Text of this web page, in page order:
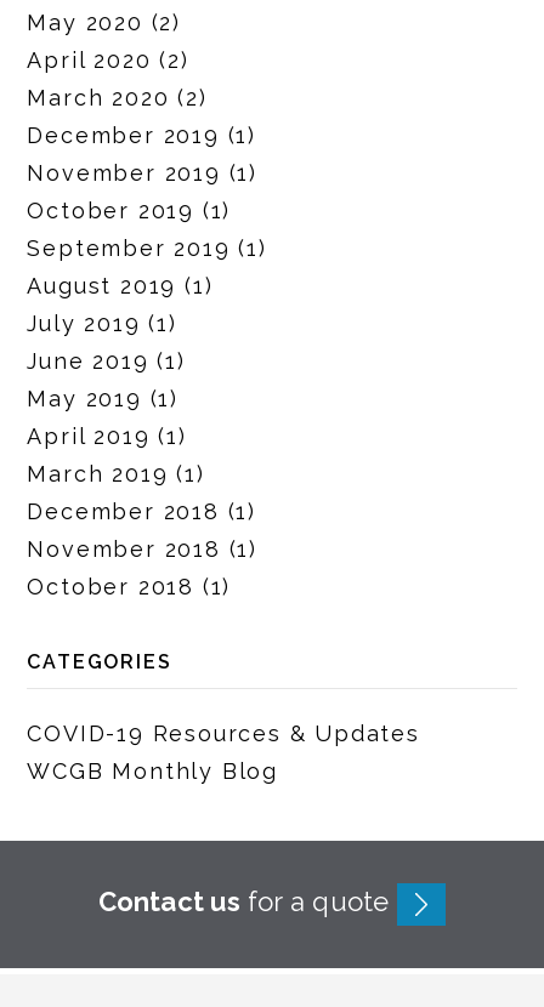
May 2020 (2)
April 2020 (2)
March 2020 (2)
December 2019 (1)
November 2019 (1)
October 2019 (1)
September 2019 (1)
August 2019 (1)
July 2019 (1)
June 2019 (1)
May 2019 (1)
April 2019 (1)
March 2019 (1)
December 2018 (1)
November 2018 (1)
October 2018 (1)
CATEGORIES
COVID-19 Resources & Updates
WCGB Monthly Blog
Contact us for a quote